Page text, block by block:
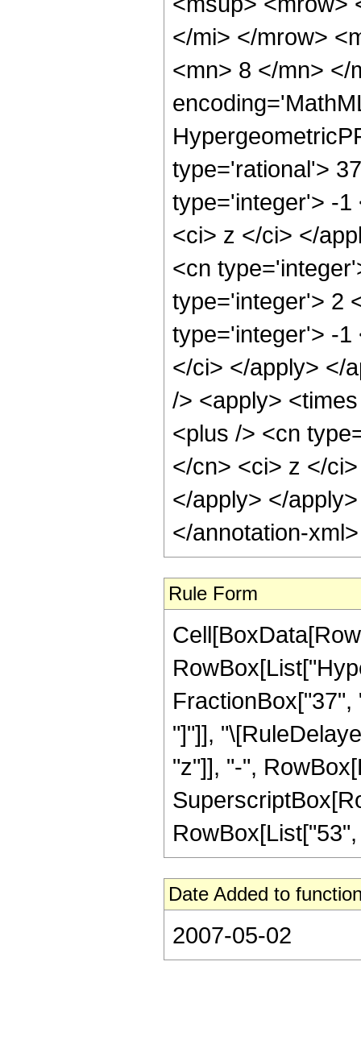
</mi> </mrow>
<mn> 8 </mn> </
type='rational'>
type='integer'> -1
<ci> z </ci> </
<cn
type='integer'> 2
type='integer'> -1
</ci> </apply> </
/> <apply>
<plus /> <cn
</cn> <ci> z </
</apply> </
</annotation-
Rule Form
"]"]],
"z"]], "-",
Date Added to
2007-05-02